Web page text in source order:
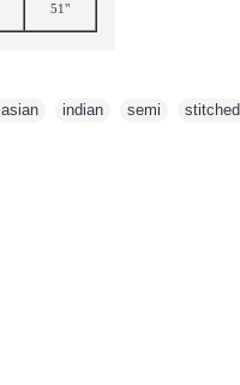
51"
asian indian semi stitched